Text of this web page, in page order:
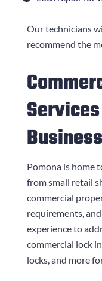
Our technicians
recommend the
Pomona is home
from small retail
commercial
requirements, and
experience to
commercial lock
locks, and more